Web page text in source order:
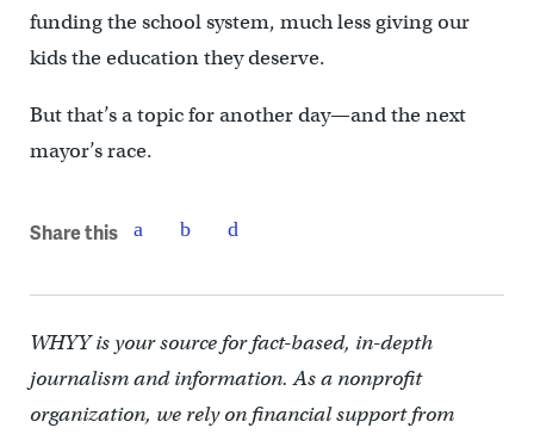
funding the school system, much less giving our
kids the education they deserve.
But that’s a topic for another day—and the next
mayor’s race.
Share this
WHYY is your source for fact-based, in-depth
journalism and information. As a nonprofit
organization, we rely on financial support from